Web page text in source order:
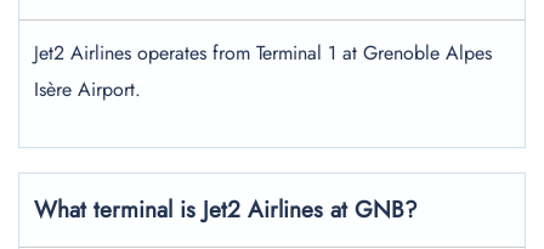
Jet2 Airlines operates from Terminal 1 at Grenoble Alpes
Isère Airport.
What terminal is Jet2 Airlines at GNB?